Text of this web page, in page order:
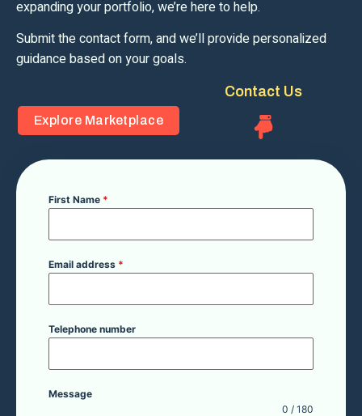
expanding your portfolio, we’re here to help.
Submit the contact form, and we’ll provide personalized
guidance based on your goals.
Explore Marketplace
Contact Us
First Name *
Email address *
Telephone number
Message
0 / 180